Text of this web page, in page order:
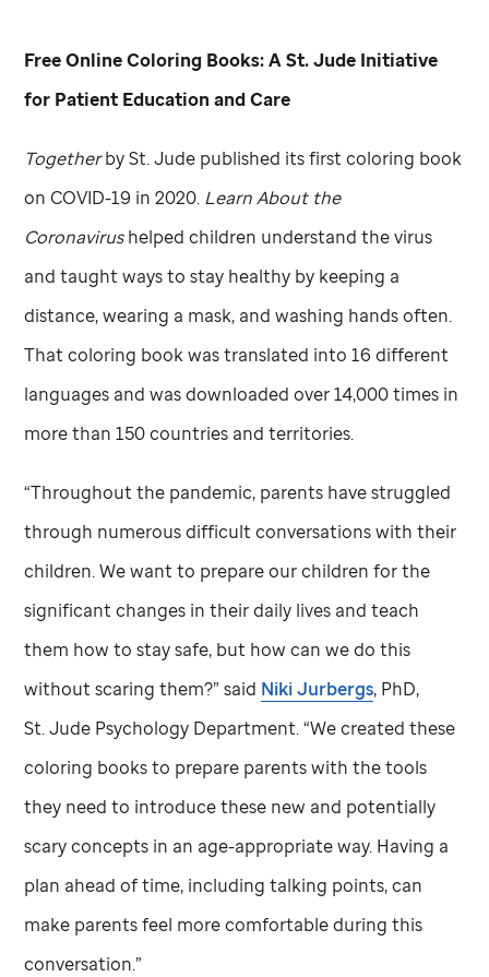
Free Online Coloring Books: ASt. Jude Initiative
for Patient Education and Care
TogetherbySt. Jude published its first coloring book
on COVID-19 in 2020. Learn About the
Coronavirushelped children understand the virus
and taught ways to stay healthy by keeping a
distance, wearing a mask, and washing hands often.
That coloring book was translated into 16 different
languages and was downloaded over 14,000 times in
more than 150 countries and territories.
“Throughout the pandemic, parents have struggled
through numerous difficult conversations with their
children. We want to prepare our children for the
significant changes in their daily lives and teach
them how to stay safe, but how can we do this
without scaring them?” said Niki Jurbergs, PhD,
St. Jude Psychology Department. “We created these
coloring books to prepare parents with the tools
they need to introduce these new and potentially
scary concepts in an age-appropriate way. Having a
plan ahead of time, including talking points, can
make parents feel more comfortable during this
conversation.”